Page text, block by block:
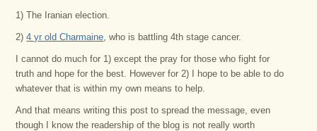
1) The Iranian election.
2)4 yr old Charmaine, who is battling 4th stage cancer.
I cannot do much for 1) except the pray for those who fight for
truth and hope for the best. However for 2) I hope to be able to do
whatever that is within my own means to help.
And that means writing this post to spread the message, even
though I know the readership of the blog is not really worth